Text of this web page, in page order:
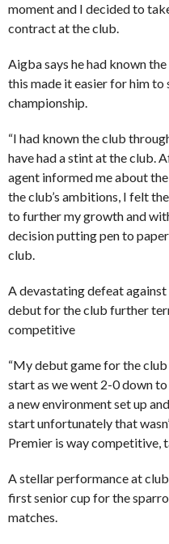
moment and I decided to
contract at the club.
Aigba says he had known
this made it easier for him
championship.
“I had known the club
have had a stint at the club.
agent informed me about
the club’s ambitions, I felt
to further my growth and
decision putting pen to
club.
A devastating defeat against
debut for the club further
competitive
“My debut game for the club
start as we went 2-0 down
a new environment set up
start unfortunately that
Premier is way competitive,
A stellar performance at
first senior cup for the
matches.